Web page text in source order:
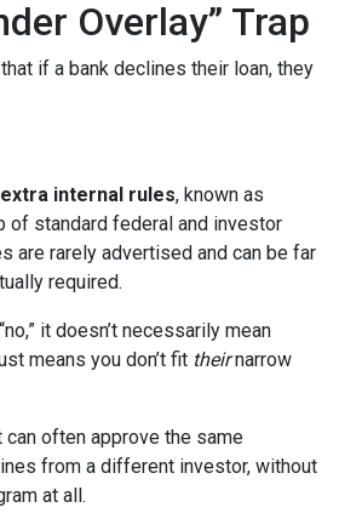
Overlay” Trap
if a bank declines their loan, they
extra internal rules, known as
of standard federal and investor
are rarely advertised and can be far
required.
it doesn’t necessarily mean
means you don’t fit theirnarrow
often approve the same
from a different investor, without
at all.